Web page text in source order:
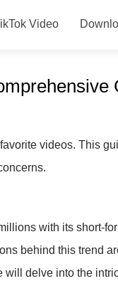
Video
videos. This
with its short-
behind this trend
delve into the